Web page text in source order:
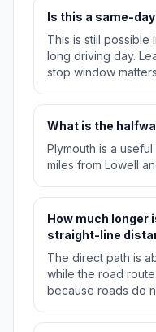
Is this a same-
This is still possible
long driving day.
stop window
What is the
Plymouth is a
miles from Lowell
How much longer
straight-line
The direct path is
while the road
because roads do